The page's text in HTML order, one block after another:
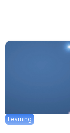
Learning